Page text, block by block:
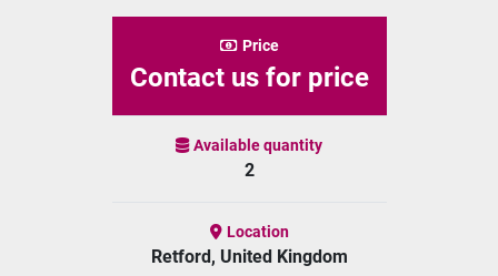
Price
Contact us for price
Available quantity
2
Location
Retford, United Kingdom